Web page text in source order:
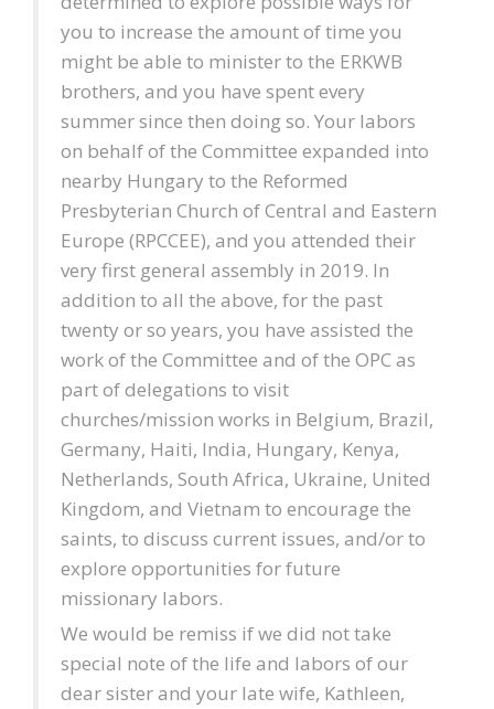
you to increase the amount of time you
might be able to minister to the ERKWB
brothers, and you have spent every
summer since then doing so. Your labors
on behalf of the Committee expanded into
nearby Hungary to the Reformed
Presbyterian Church of Central and Eastern
Europe (RPCCEE), and you attended their
very first general assembly in 2019. In
addition to all the above, for the past
twenty or so years, you have assisted the
work of the Committee and of the OPC as
part of delegations to visit
churches/mission works in Belgium, Brazil,
Germany, Haiti, India, Hungary, Kenya,
Netherlands, South Africa, Ukraine, United
Kingdom, and Vietnam to encourage the
saints, to discuss current issues, and/or to
explore opportunities for future
missionary labors.
We would be remiss if we did not take
special note of the life and labors of our
dear sister and your late wife, Kathleen,